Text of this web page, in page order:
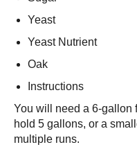
Yeast
Yeast Nutrient
Oak
Instructions
You will need a 6-gallon
hold 5 gallons, or a
multiple runs.